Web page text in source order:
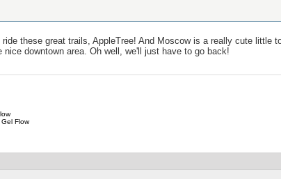
these great trails, AppleTree! And Moscow is a really cute
downtown area. Oh well, we'll just have to go back!
Flow